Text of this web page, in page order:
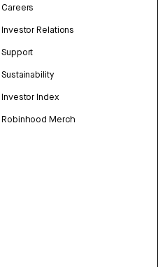
Careers
Investor Relations
Support
Sustainability
Investor Index
Robinhood Merch